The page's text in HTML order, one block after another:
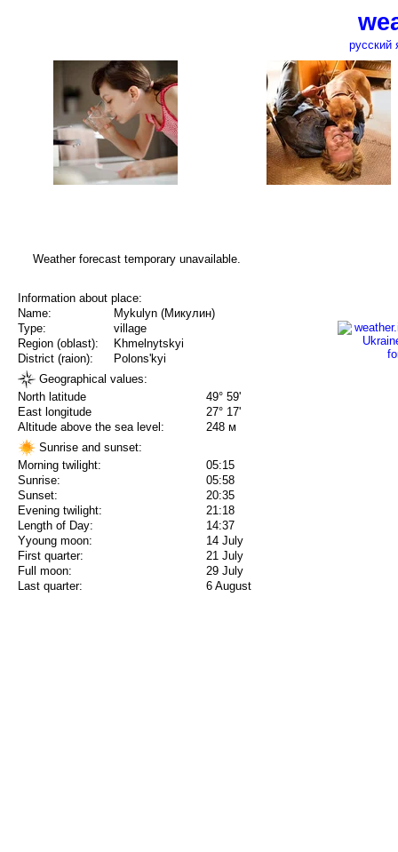
русский
Weather forecast temporary unavailable.
Information about place:
Name:
Mykulyn (Микулин)
Type:
village
Region (oblast):
Khmelnytskyi
District (raion):
Polons'kyi
Geographical values:
North latitude
49° 59'
East longitude
27° 17'
Altitude above the sea level:
248 м
Sunrise and sunset:
Morning twilight:
05:15
Sunrise:
05:58
Sunset:
20:35
Evening twilight:
21:18
Length of Day:
14:37
Yyoung moon:
14 July
First quarter:
21 July
Full moon:
29 July
Last quarter:
6 August